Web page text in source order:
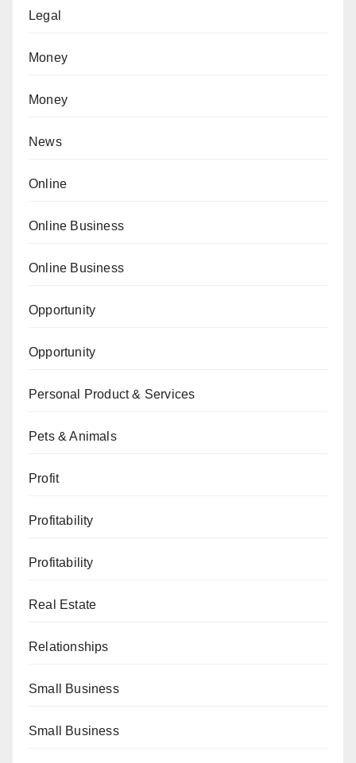
Legal
Money
Money
News
Online
Online Business
Online Business
Opportunity
Opportunity
Personal Product & Services
Pets & Animals
Profit
Profitability
Profitability
Real Estate
Relationships
Small Business
Small Business